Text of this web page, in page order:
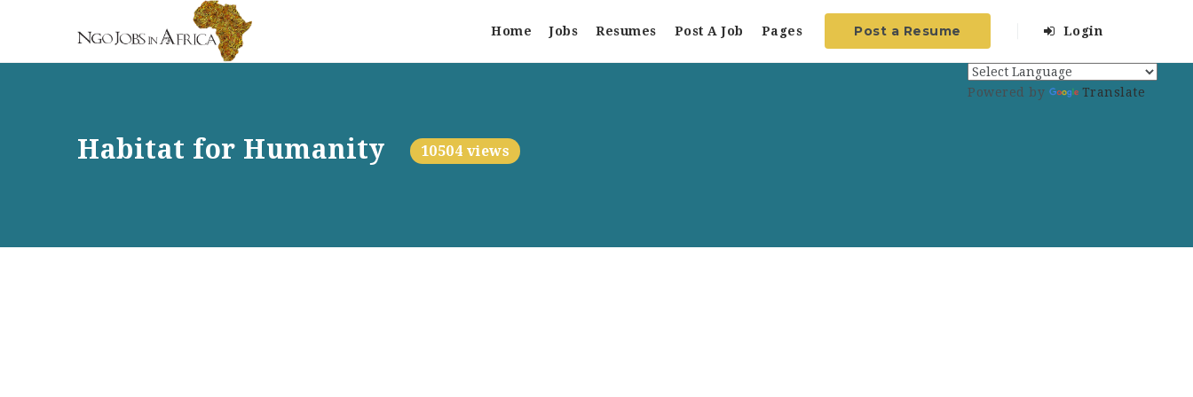
Home Jobs Resumes Post A Job Pages Post a Resume Login
Habitat for Humanity 10504 views
Powered by Translate